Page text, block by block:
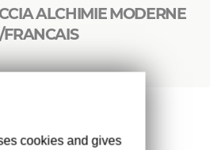
ALCHIMIE MODERNE
/FRANCAIS
date
cookies and gives